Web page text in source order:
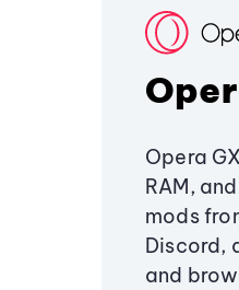
Opera
RAM,
mods
Discord,
and